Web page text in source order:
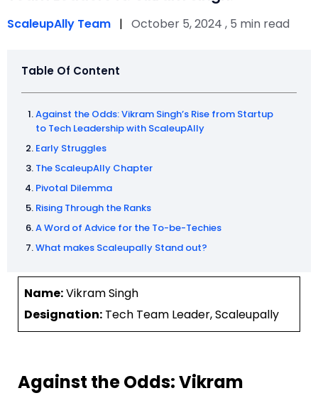
ScaleupAlly Team | October 5, 2024 , 5 min read
Table Of Content
Against the Odds: Vikram Singh’s Rise from Startup
to Tech Leadership with ScaleupAlly
Early Struggles
The ScaleupAlly Chapter
Pivotal Dilemma
Rising Through the Ranks
A Word of Advice for the To-be-Techies
What makes Scaleupally Stand out?
Name:Vikram Singh
Designation: Tech Team Leader, Scaleupally
Against the Odds: Vikram